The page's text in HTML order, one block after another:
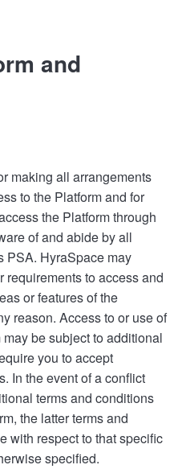
and
making all arrangements
to the Platform and for
the Platform through
of and abide by all
PSA. HyraSpace may
to access and
or features of the
reason. Access to or use of
be subject to additional
you to accept
In the event of a conflict
terms and conditions
the latter terms and
with respect to that specific
specified.